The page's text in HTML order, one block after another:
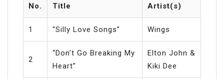
No. Title Artist(s)
1 “Silly Love Songs” Wings
2
“Don’t Go Breaking My
Heart”
Elton John &
Kiki Dee